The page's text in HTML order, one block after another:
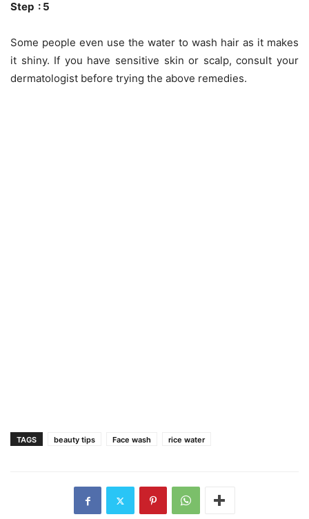
Step : 5
Some people even use the water to wash hair as it makes
it shiny. If you have sensitive skin or scalp, consult your
dermatologist before trying the above remedies.
TAGS beauty tips Face wash rice water